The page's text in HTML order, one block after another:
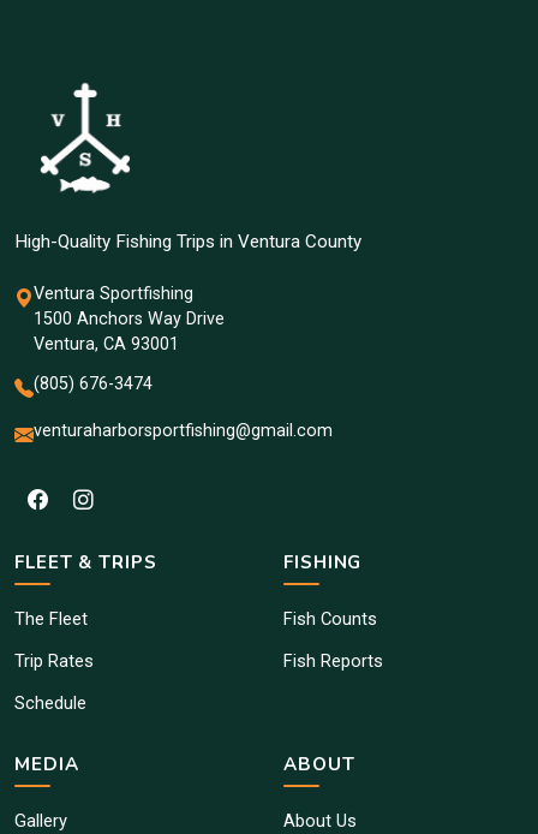
High-Quality Fishing Trips in Ventura County
Ventura Sportfishing
1500 Anchors Way Drive
Ventura, CA 93001
(805) 676-3474
venturaharborsportfishing@gmail.com
FLEET & TRIPS
The Fleet
Trip Rates
Schedule
FISHING
Fish Counts
Fish Reports
MEDIA
Gallery
ABOUT
About Us